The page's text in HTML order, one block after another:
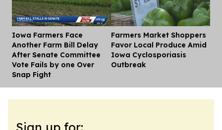
Iowa Farmers Face
Another Farm Bill Delay
After Senate Committee
Vote Fails by one Over
Snap Fight
Farmers Market Shoppers
Favor Local Produce Amid
Iowa Cyclosporiasis
Outbreak
Sign up for: